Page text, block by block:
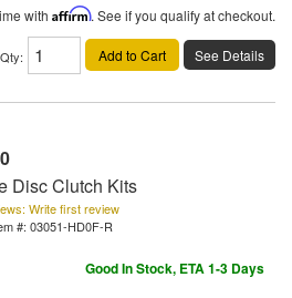
with Affirm. See if you qualify at checkout.
Qty: Add to Cart See Details
Disc Clutch Kits
Write first review
#: 03051-HD0F-R
Good In Stock, ETA 1-3 Days